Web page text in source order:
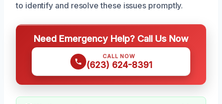
to identify and resolve these issues promptly.
Need Emergency Help? Call Us Now
CALL NOW
(623) 624-8391